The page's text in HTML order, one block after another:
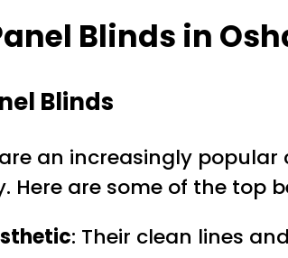
Blinds in
Blinds
are an increasingly popular
Here are some of the top
: Their clean lines